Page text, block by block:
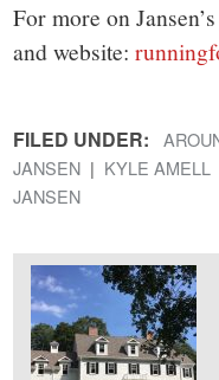
For more on
and website:
FILED UNDER:
JANSEN
KYLE AMELL
JANSEN